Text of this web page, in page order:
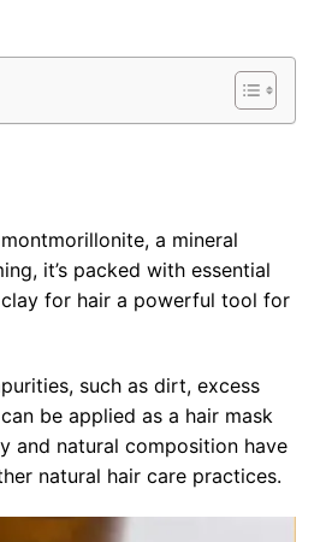
a mineral
it’s packed with essential
clay for hair a powerful tool for
such as dirt, excess
be applied as a hair mask
and natural composition have
natural hair care practices.